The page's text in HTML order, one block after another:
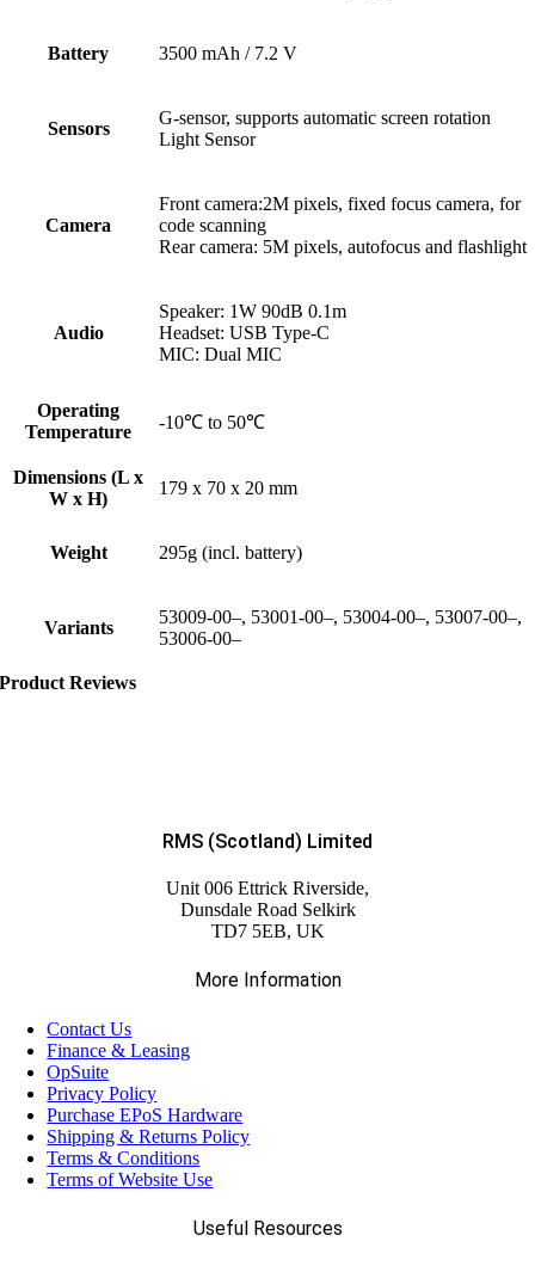
Battery 3500 mAh / 7.2 V
Sensors
G-sensor, supports automatic screen rotation
Light Sensor
Camera
Front camera:2M pixels, fixed focus camera, for
code scanning
Rear camera: 5M pixels, autofocus and flashlight
Audio
Speaker: 1W 90dB 0.1m
Headset: USB Type-C
MIC: Dual MIC
Operating
Temperature
-10℃ to 50℃
Dimensions (L x
W x H)
179 x 70 x 20 mm
Weight 295g (incl. battery)
Variants
53009-00–, 53001-00–, 53004-00–, 53007-00–,
53006-00–
Product Reviews
RMS (Scotland) Limited
Unit 006 Ettrick Riverside,
Dunsdale Road Selkirk
TD7 5EB, UK
More Information
Contact Us
Finance & Leasing
OpSuite
Privacy Policy
Purchase EPoS Hardware
Shipping & Returns Policy
Terms & Conditions
Terms of Website Use
Useful Resources